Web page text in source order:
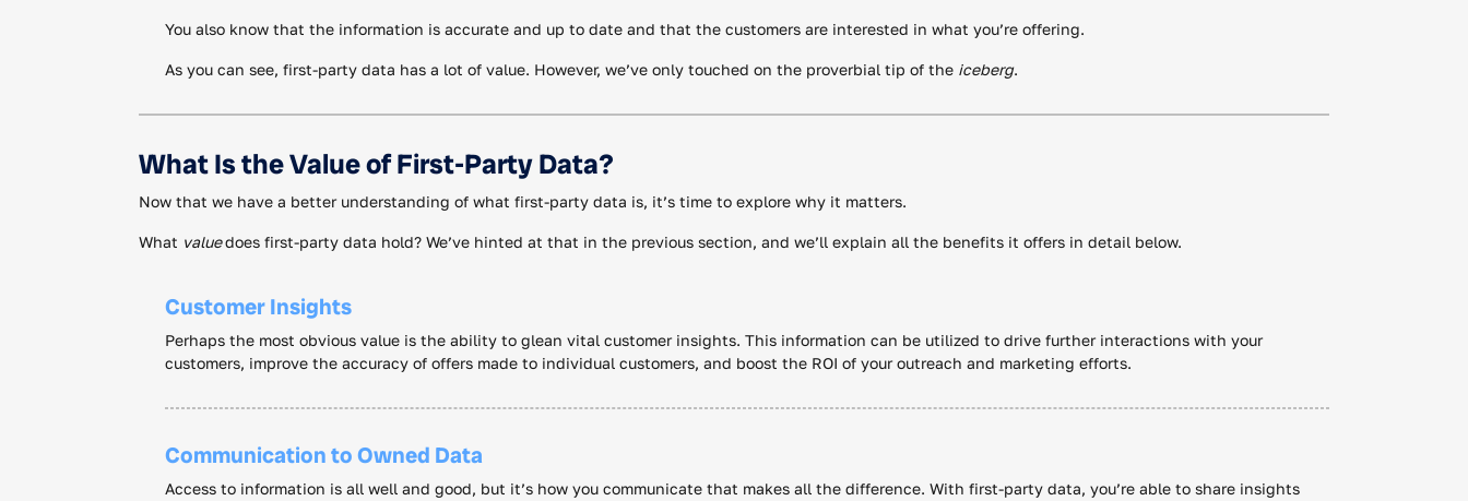
You also know that the information is accurate and up to date and that the customers are interested in what you’re offering.
As you can see, first-party data has a lot of value. However, we’ve only touched on the proverbial tip of the iceberg.
What Is the Value of First-Party Data?
Now that we have a better understanding of what first-party data is, it’s time to explore why it matters.
What valuedoes first-party data hold? We’ve hinted at that in the previous section, and we’ll explain all the benefits it offers in detail below.
Customer Insights
Perhaps the most obvious value is the ability to glean vital customer insights. This information can be utilized to drive further interactions with your
customers, improve the accuracy of offers made to individual customers, and boost the ROI of your outreach and marketing efforts.
Communication to Owned Data
Access to information is all well and good, but it’s how you communicate that makes all the difference. With first-party data, you’re able to share insights